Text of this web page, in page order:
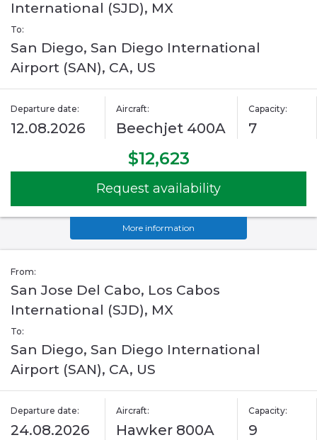
International (SJD), MX
To:
San Diego, San Diego International
Airport (SAN), CA, US
Departure date:
12.08.2026
Aircraft:
Beechjet 400A
Capacity:
7
$12,623
Request availability
More information
From:
San Jose Del Cabo, Los Cabos
International (SJD), MX
To:
San Diego, San Diego International
Airport (SAN), CA, US
Departure date:
24.08.2026
Aircraft:
Hawker 800A
Capacity:
9